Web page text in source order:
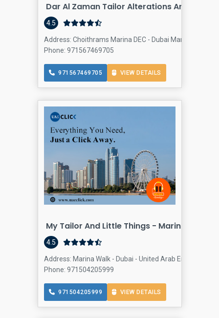
Dar Al Zaman Tailor Alterations And
4.5
Address: Choithrams Marina DEC - Dubai Marina -
Phone: 971567469705
971567469705 VIEW DETAILS
My Tailor And Little Things - Marina Walk
4.5
Address: Marina Walk - Dubai - United Arab Emirates,
Phone: 971504205999
971504205999 VIEW DETAILS